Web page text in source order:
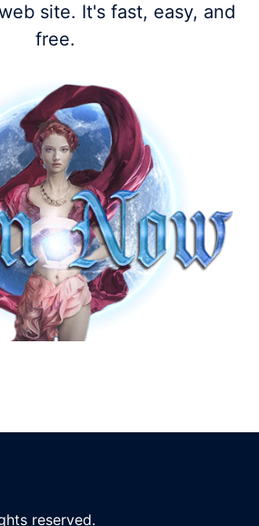
site. It's fast, easy, and
free.
reserved.